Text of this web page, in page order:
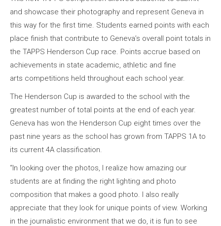
and showcase their photography and represent Geneva in
this way for the first time. Students earned points with each
place finish that contribute to Geneva’s overall point totals in
the TAPPS Henderson Cup race. Points accrue based on
achievements in state academic, athletic and fine
arts competitions held throughout each school year.
The Henderson Cup is awarded to the school with the
greatest number of total points at the end of each year.
Geneva has won the Henderson Cup eight times over the
past nine years as the school has grown from TAPPS 1A to
its current 4A classification.
“In looking over the photos, I realize how amazing our
students are at finding the right lighting and photo
composition that makes a good photo. I also really
appreciate that they look for unique points of view. Working
in the journalistic environment that we do, it is fun to see